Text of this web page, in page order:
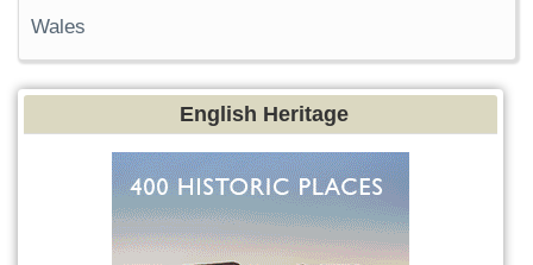
Wales
English Heritage